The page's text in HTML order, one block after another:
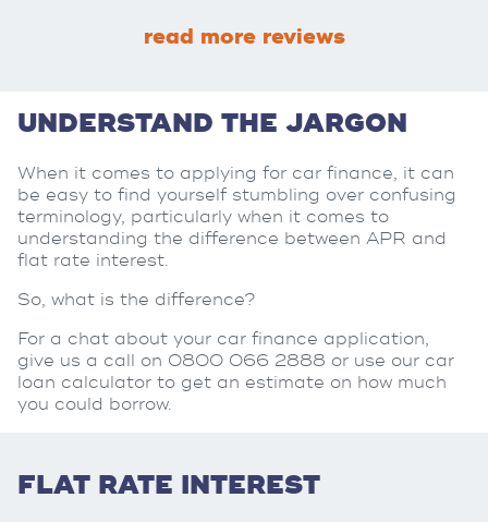
read more reviews
UNDERSTAND THE JARGON
When it comes to applying for car finance, it can
be easy to find yourself stumbling over confusing
terminology, particularly when it comes to
understanding the difference between APR and
flat rate interest.
So, what is the difference?
For a chat about your car finance application,
give us a call on 0800 066 2888 or use our car
loan calculator to get an estimate on how much
you could borrow.
FLAT RATE INTEREST